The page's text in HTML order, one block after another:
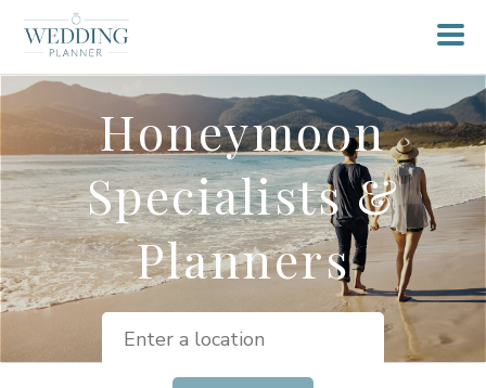
Honeymoon
Specialists &
Planners